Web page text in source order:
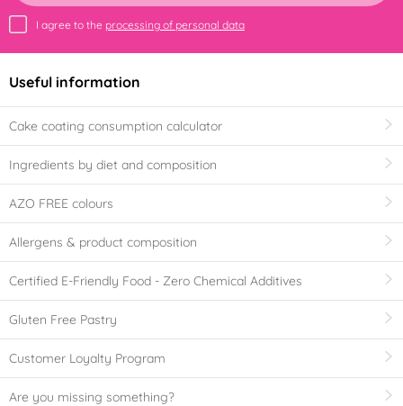
I agree to the processing of personal data
Useful information
Cake coating consumption calculator
Ingredients by diet and composition
AZO FREE colours
Allergens & product composition
Certified E-Friendly Food - Zero Chemical Additives
Gluten Free Pastry
Customer Loyalty Program
Are you missing something?